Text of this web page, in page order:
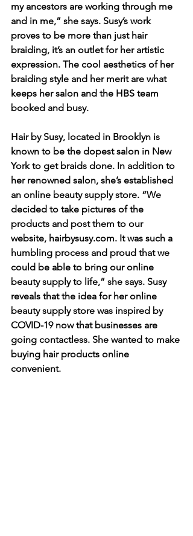
my ancestors are working through me
and in me,” she says. Susy’s work
proves to be more than just hair
braiding, it’s an outlet for her artistic
expression. The cool aesthetics of her
braiding style and her merit are what
keeps her salon and the HBS team
booked and busy.
Hair by Susy, located in Brooklyn is
known to be the dopest salon in New
York to get braids done. In addition to
her renowned salon, she’s established
an online beauty supply store. “We
decided to take pictures of the
products and post them to our
website, hairbysusy.com. It was such a
humbling process and proud that we
could be able to bring our online
beauty supply to life,” she says. Susy
reveals that the idea for her online
beauty supply store was inspired by
COVID-19 now that businesses are
going contactless. She wanted to make
buying hair products online
convenient.